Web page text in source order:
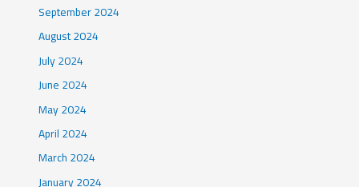
September 2024
August 2024
July 2024
June 2024
May 2024
April 2024
March 2024
January 2024